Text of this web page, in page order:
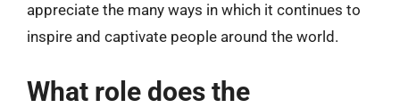
appreciate the many ways in which it continues to
inspire and captivate people around the world.
What role does the